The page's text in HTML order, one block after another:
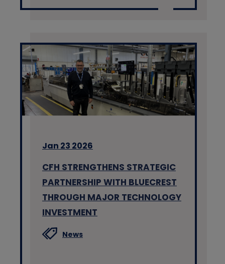
Jan 23 2026
CFH STRENGTHENS STRATEGIC
PARTNERSHIP WITH BLUECREST
THROUGH MAJOR TECHNOLOGY
INVESTMENT
News